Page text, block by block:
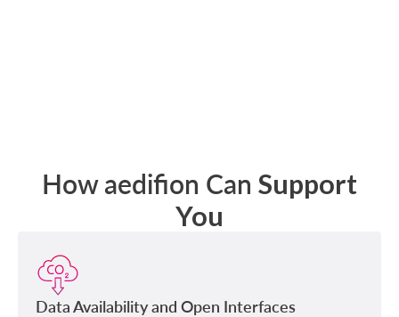
How aedifion Can Support
You
Data Availability and Open Interfaces